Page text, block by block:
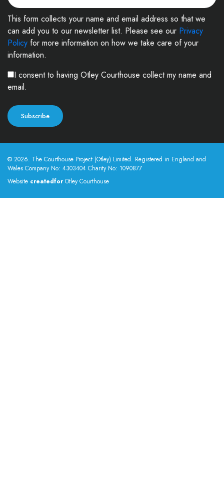
This form collects your name and email address so that we
can add you to our newsletter list. Please see our Privacy
Policy for more information on how we take care of your
information.
I consent to having Otley Courthouse collect my name and
email.
© 2026. The Courthouse Project (Otley) Limited. Registered in England and
Wales Company No: 4303404 Charity No: 1090877
Website createdfor Otley Courthouse